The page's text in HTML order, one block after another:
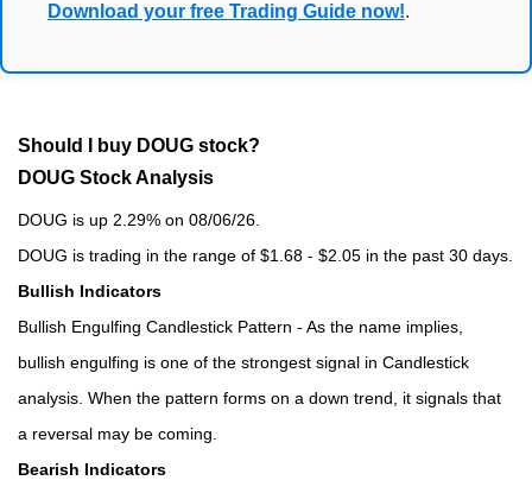
Download your free Trading Guide now!.
Should I buy DOUG stock?
DOUG Stock Analysis
DOUG is up 2.29% on 08/06/26.
DOUG is trading in the range of $1.68 - $2.05 in the past 30 days.
Bullish Indicators
Bullish Engulfing Candlestick Pattern - As the name implies,
bullish engulfing is one of the strongest signal in Candlestick
analysis. When the pattern forms on a down trend, it signals that
a reversal may be coming.
Bearish Indicators